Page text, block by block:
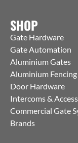
SHOP
Gate Hardware
Gate Automation
Aluminium Gates
Aluminium Fencing
Door Hardware
Intercoms &
Commercial Gate
Brands